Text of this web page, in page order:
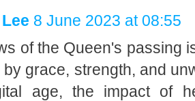
8 June 2023 at 08:55
of the Queen's passing
by grace, strength, and
age, the impact of